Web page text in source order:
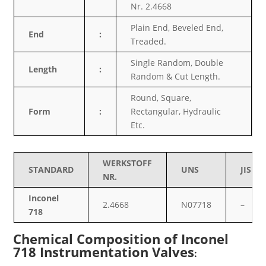
Nr. 2.4668
End :
Plain End, Beveled End,
Treaded.
Length :
Single Random, Double
Random & Cut Length.
Form :
Round, Square,
Rectangular, Hydraulic
Etc.
STANDARD
WERKSTOFF
NR.
UNS JIS
Inconel
718
2.4668 N07718 –
Chemical Composition of Inconel
718 Instrumentation Valves: